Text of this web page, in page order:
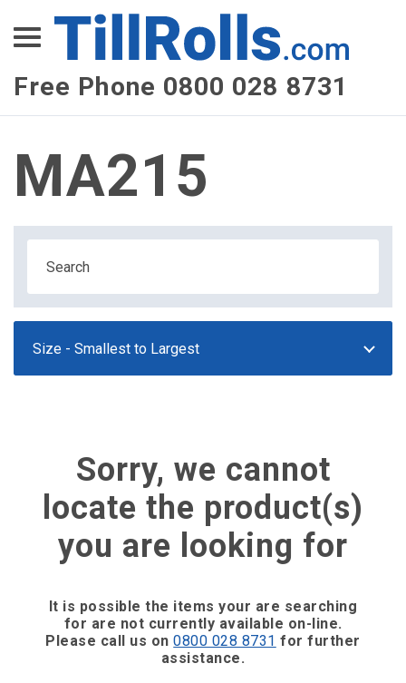
Free Phone 0800 028 8731
XEPay
XLN Telecom
Multi-Site Management
MA215
Sorry, we cannot
locate the product(s)
you are looking for
It is possible the items your are searching
for are not currently available on-line.
Please call us on0800 028 8731 for further
assistance.